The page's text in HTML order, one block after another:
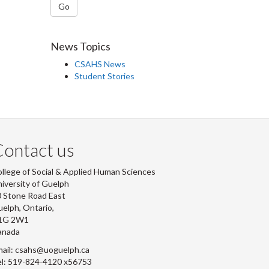
Go
News Topics
CSAHS News
Student Stories
us
of Social & Applied Human Sciences
of Guelph
Stone Road East
Ontario,
2W1
csahs@uoguelph.ca
519-824-4120 x56753